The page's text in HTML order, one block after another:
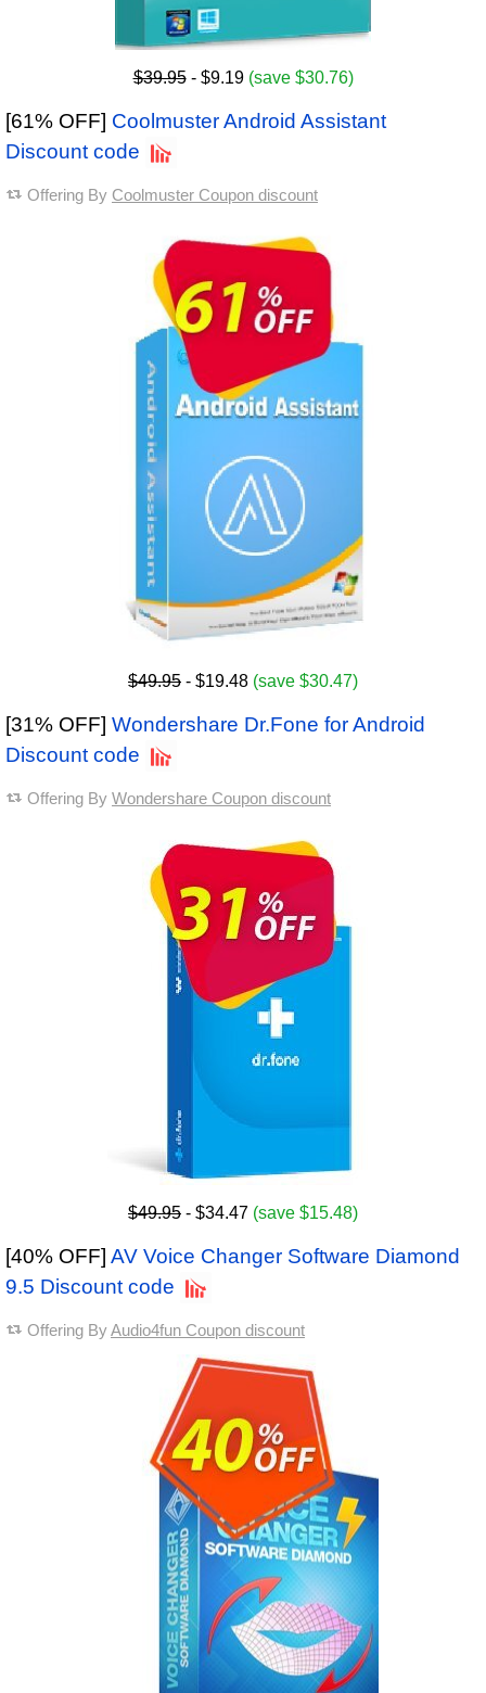
$39.95- $9.19 (save $30.76)
[61% OFF] Coolmuster Android Assistant
Discount code
Offering By Coolmuster Coupon discount
$49.95 - $19.48 (save $30.47)
[31% OFF] Wondershare Dr.Fone for Android
Discount code
Offering By Wondershare Coupon discount
$49.95 - $34.47 (save $15.48)
[40% OFF] AV Voice Changer Software Diamond
9.5 Discount code
Offering ByAudio4fun Coupon discount